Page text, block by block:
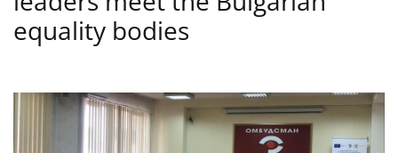
equality bodies